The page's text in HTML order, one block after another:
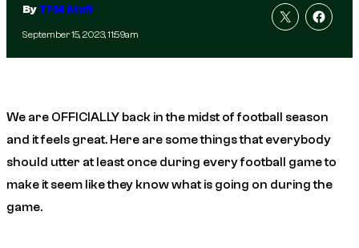
ByTFM Staff
September 15, 2023, 11:59am
We are OFFICIALLY back in the midst of football season
and it feels great. Here are some things that everybody
should utter at least once during every football game to
make it seem like they know what is going on during the
game.